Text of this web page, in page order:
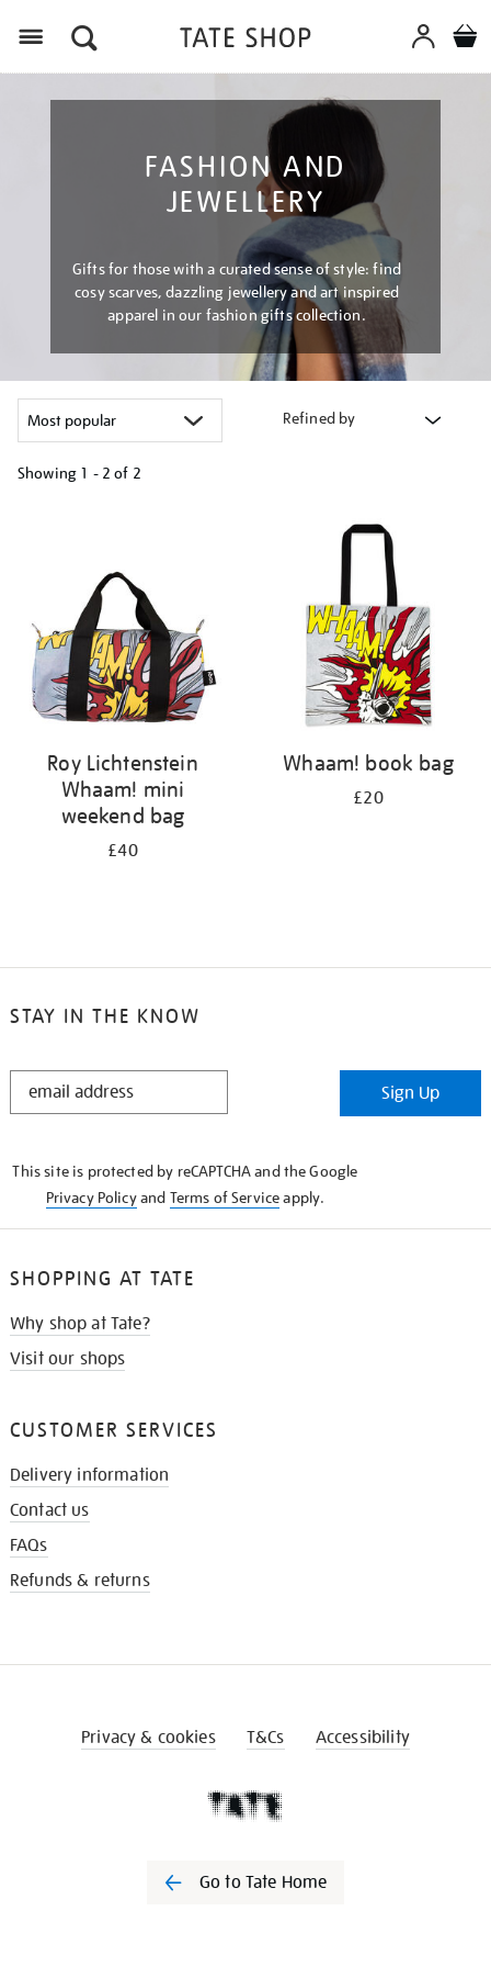
FASHION AND
JEWELLERY
Gifts for those with a curated sense of style: find
cosy scarves, dazzling jewellery and art inspired
apparel in our fashion gifts collection.
Refined by
Showing 1 - 2 of 2
Roy Lichtenstein
Whaam! mini
weekend bag
£40
Whaam! book bag
£20
STAY IN THE KNOW
STAY
Sign Up
This site is protected by reCAPTCHA and the Google
Privacy Policyand Terms of Serviceapply.
SHOPPING AT TATE
Why shop at Tate?
Visit our shops
CUSTOMER SERVICES
Delivery information
Contact us
FAQs
Refunds & returns
Privacy & cookies T&Cs Accessibility
Go to Tate Home